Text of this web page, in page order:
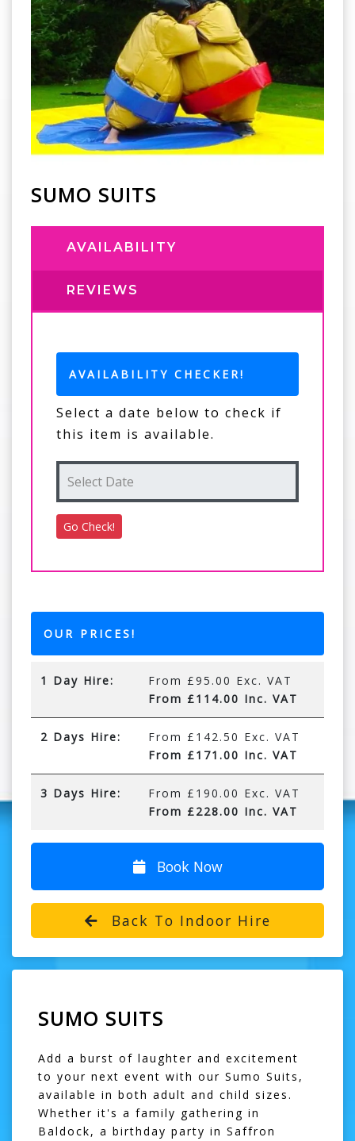
SUMO SUITS
AVAILABILITY
REVIEWS
AVAILABILITY CHECKER!
Select a date below to check if
this item is available.
OUR PRICES!
1 Day Hire:
From £95.00 Exc. VAT
From £114.00 Inc. VAT
2 Days Hire:
From £142.50 Exc. VAT
From £171.00 Inc. VAT
3 Days Hire:
From £190.00 Exc. VAT
From £228.00 Inc. VAT
Book Now
Back To Indoor Hire
SUMO SUITS
Add a burst of laughter and excitement
to your next event with our Sumo Suits ,
available in both adult and child sizes.
Whether it's a family gathering in
Baldock, a birthday party in Saffron